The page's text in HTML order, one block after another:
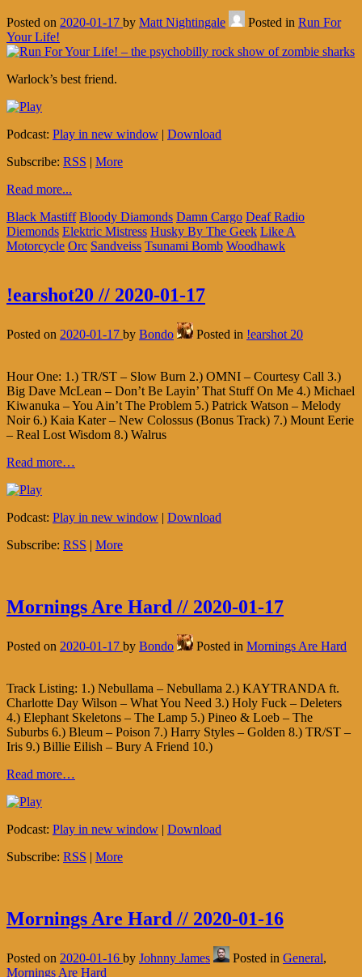
Posted on 2020-01-17 by Matt Nightingale Posted in Run For
Your Life!
Warlock’s best friend.
Podcast: Play in new window | Download
Subscribe: RSS | More
Read more...
Black Mastiff Bloody Diamonds Damn Cargo Deaf Radio
Diemonds Elektric Mistress Husky By The Geek Like A
Motorcycle Orc Sandveiss Tsunami Bomb Woodhawk
!earshot20 // 2020-01-17
Posted on 2020-01-17 by Bondo Posted in !earshot 20
Hour One: 1.) TR/ST – Slow Burn 2.) OMNI – Courtesy Call 3.)
Big Dave McLean – Don’t Be Layin’ That Stuff On Me 4.) Michael
Kiwanuka – You Ain’t The Problem 5.) Patrick Watson – Melody
Noir 6.) Kaia Kater – New Colossus (Bonus Track) 7.) Mount Eerie
– Real Lost Wisdom 8.) Walrus
Read more…
Podcast: Play in new window | Download
Subscribe: RSS | More
Mornings Are Hard // 2020-01-17
Posted on 2020-01-17 by Bondo Posted in Mornings Are Hard
Track Listing: 1.) Nebullama – Nebullama 2.) KAYTRANDA ft.
Charlotte Day Wilson – What You Need 3.) Holy Fuck – Deleters
4.) Elephant Skeletons – The Lamp 5.) Pineo & Loeb – The
Suburbs 6.) Bleum – Poison 7.) Harry Styles – Golden 8.) TR/ST –
Iris 9.) Billie Eilish – Bury A Friend 10.)
Read more…
Podcast: Play in new window | Download
Subscribe: RSS | More
Mornings Are Hard // 2020-01-16
Posted on 2020-01-16 by Johnny James Posted in General,
Mornings Are Hard